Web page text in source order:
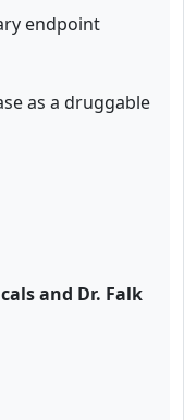
endpoint
as a druggable
and Dr. Falk